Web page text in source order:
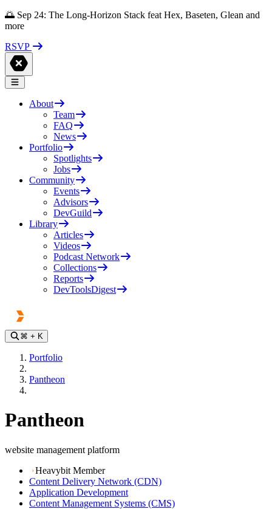
🌅 Sep 24: The Long-Horizon Stack feat Hex, Baseten, Glean and
more
RSVP
About
Team
FAQ
News
Portfolio
Spotlights
Jobs
Community
Events
Advisors
DevGuild
Library
Articles
Videos
Podcast Network
Collections
Reports
DevToolsDigest
⌘ + K
Portfolio
Pantheon
Pantheon
website management platform
Heavybit Member
Content Delivery Network (CDN)
Application Development
Content Management Systems (CMS)